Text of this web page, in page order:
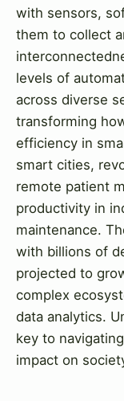
with sensors,
them to collect
levels of
across diverse
transforming
efficiency in
smart cities,
remote patient
productivity in
maintenance.
with billions of
projected to
complex
data analytics.
key to
impact on